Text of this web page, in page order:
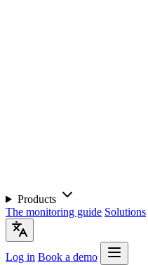
Products
The monitoring guide Solutions
Log in Book a demo